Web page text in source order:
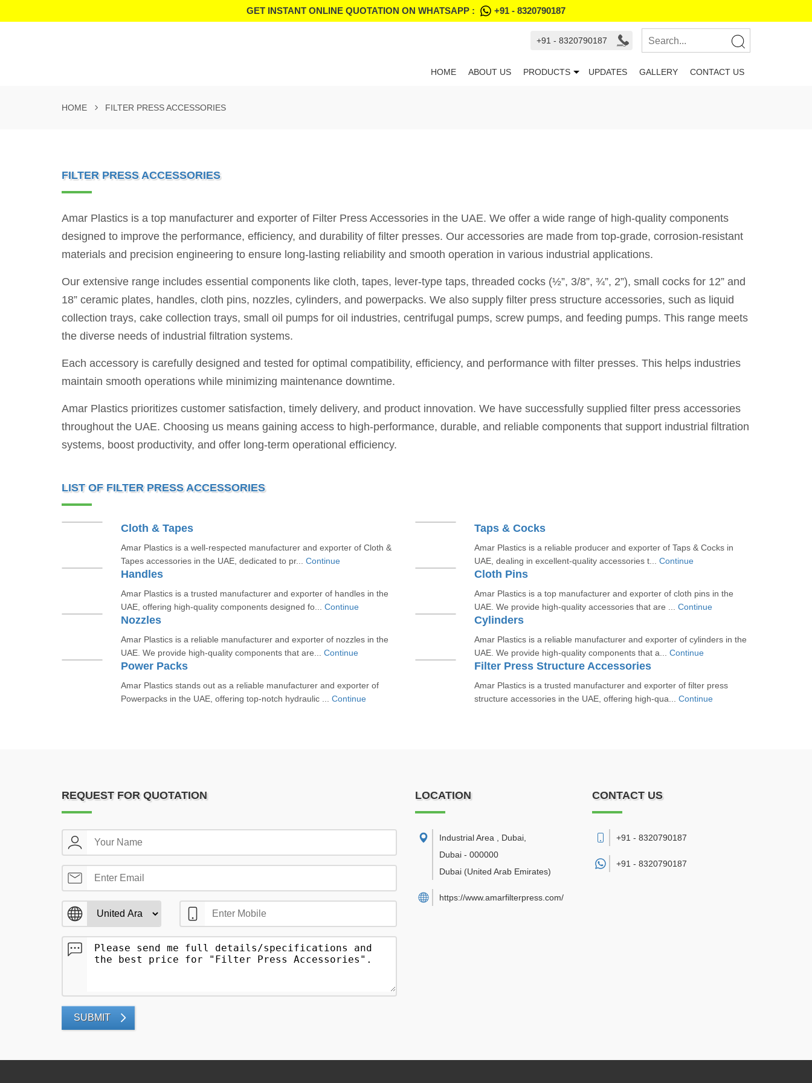
GET INSTANT ONLINE QUOTATION ON WHATSAPP : +91 - 8320790187
+91 - 8320790187
HOME ABOUT US PRODUCTS UPDATES GALLERY CONTACT US
HOME FILTER PRESS ACCESSORIES
FILTER PRESS ACCESSORIES
Amar Plastics is a top manufacturer and exporter of Filter Press Accessories in the UAE. We offer a wide range of high-quality components
designed to improve the performance, efficiency, and durability of filter presses. Our accessories are made from top-grade, corrosion-resistant
materials and precision engineering to ensure long-lasting reliability and smooth operation in various industrial applications.
Our extensive range includes essential components like cloth, tapes, lever-type taps, threaded cocks (½”, 3/8”, ¾”, 2”), small cocks for 12” and
18” ceramic plates, handles, cloth pins, nozzles, cylinders, and powerpacks. We also supply filter press structure accessories, such as liquid
collection trays, cake collection trays, small oil pumps for oil industries, centrifugal pumps, screw pumps, and feeding pumps. This range meets
the diverse needs of industrial filtration systems.
Each accessory is carefully designed and tested for optimal compatibility, efficiency, and performance with filter presses. This helps industries
maintain smooth operations while minimizing maintenance downtime.
Amar Plastics prioritizes customer satisfaction, timely delivery, and product innovation. We have successfully supplied filter press accessories
throughout the UAE. Choosing us means gaining access to high-performance, durable, and reliable components that support industrial filtration
systems, boost productivity, and offer long-term operational efficiency.
LIST OF FILTER PRESS ACCESSORIES
Cloth & Tapes
Amar Plastics is a well-respected manufacturer and exporter of Cloth &
Tapes accessories in the UAE, dedicated to pr... Continue
Taps & Cocks
Amar Plastics is a reliable producer and exporter of Taps & Cocks in
UAE, dealing in excellent-quality accessories t... Continue
Handles
Amar Plastics is a trusted manufacturer and exporter of handles in the
UAE, offering high-quality components designed fo... Continue
Cloth Pins
Amar Plastics is a top manufacturer and exporter of cloth pins in the
UAE. We provide high-quality accessories that are ... Continue
Nozzles
Amar Plastics is a reliable manufacturer and exporter of nozzles in the
UAE. We provide high-quality components that are... Continue
Cylinders
Amar Plastics is a reliable manufacturer and exporter of cylinders in the
UAE. We provide high-quality components that a... Continue
Power Packs
Amar Plastics stands out as a reliable manufacturer and exporter of
Powerpacks in the UAE, offering top-notch hydraulic ... Continue
Filter Press Structure Accessories
Amar Plastics is a trusted manufacturer and exporter of filter press
structure accessories in the UAE, offering high-qua... Continue
REQUEST FOR QUOTATION
SUBMIT
LOCATION
Industrial Area , Dubai
Dubai - 000000
Dubai (United Arab Emirates)
https://www.amarfilterpress.com/
CONTACT US
+91 - 8320790187
+91 - 8320790187